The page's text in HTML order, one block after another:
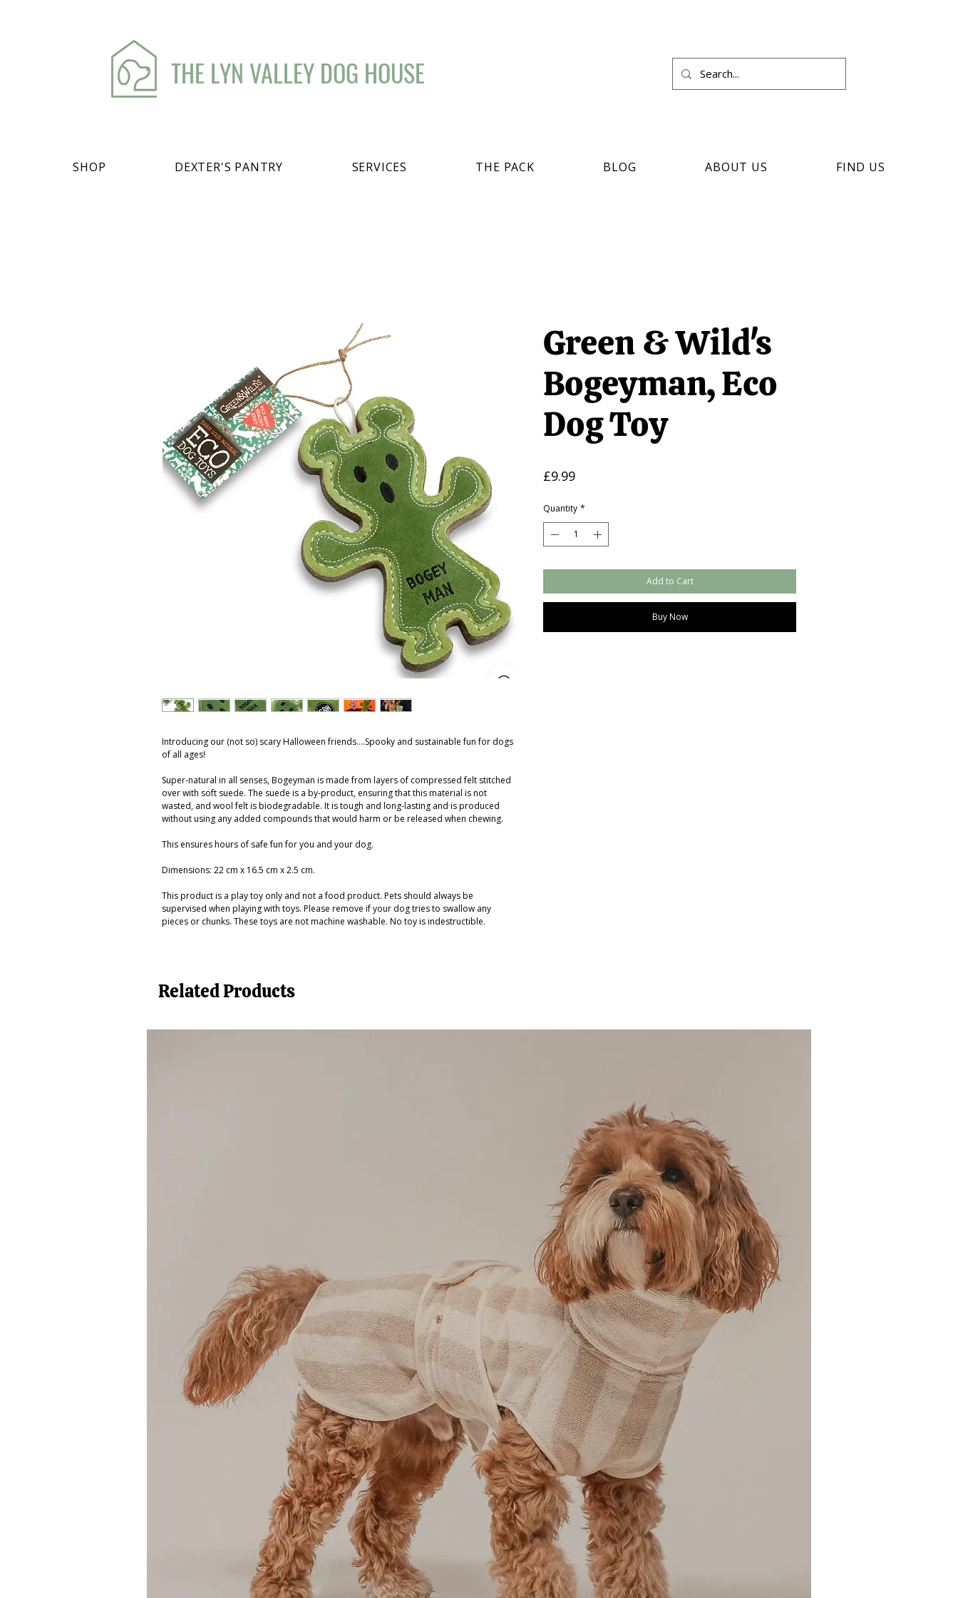
THE LYN VALLEY DOG HOUSE
SHOP DEXTER'S PANTRY SERVICES THE PACK BLOG ABOUT US FIND US
Introducing our (not so) scary Halloween friends....Spooky and sustainable fun for dogs
of all ages!
Super-natural in all senses, Bogeyman is made from layers of compressed felt stitched
over with soft suede. The suede is a by-product, ensuring that this material is not
wasted, and wool felt is biodegradable. It is tough and long-lasting and is produced
without using any added compounds that would harm or be released when chewing.
This ensures hours of safe fun for you and your dog.
Dimensions: 22 cm x 16.5 cm x 2.5 cm.
This product is a play toy only and not a food product. Pets should always be
supervised when playing with toys. Please remove if your dog tries to swallow any
pieces or chunks. These toys are not machine washable. No toy is indestructible.
Green & Wild's
Bogeyman, Eco
Dog Toy
£9.99Price
Quantity *
Add to Cart
Buy Now
Related Products